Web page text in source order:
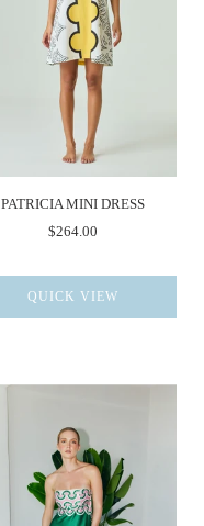
PATRICIA MINI DRESS
$264.00
QUICK VIEW